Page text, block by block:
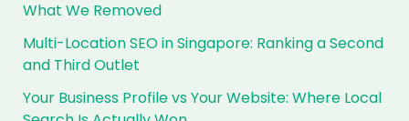
for
HDB
Wave?
What We Removed
Multi-Location SEO in Singapore: Ranking a Second
and Third Outlet
Your Business Profile vs Your Website: Where Local